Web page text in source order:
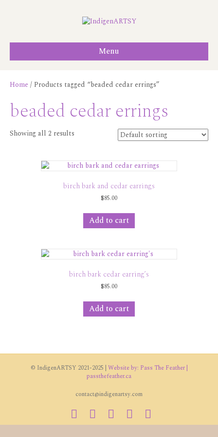
Menu
Home/ Products tagged “beaded cedar errings”
beaded cedar errings
Showing all 2 results
birch bark and cedar earrings
$85.00
Add to cart
birch bark cedar earring’s
$85.00
Add to cart
© IndigenARTSY 2021-2025 | Website by: Pass The Feather |
passthefeather.ca
contact@indigenartsy.com
FacebookTwitterVimeo YoutubeInstagram